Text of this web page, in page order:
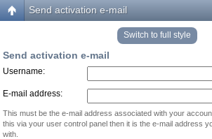
Send activation e-mail
Switch to full style
Send activation e-mail
Username:
E-mail address:
This must be the e-mail address associated with your
this via your user control panel then it is the e-mail address
with.